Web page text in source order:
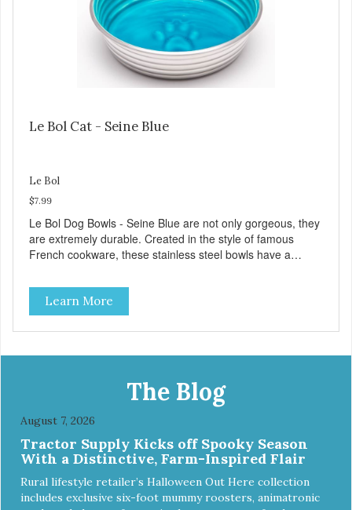
Le Bol Cat - Seine Blue
Le Bol
$7.99
Le Bol Dog Bowls - Seine Blue are not only gorgeous, they
are extremely durable. Created in the style of famous
French cookware, these stainless steel bowls have a
effect highlights the ribbed walls and embossed paw in the
bottom. The integrated rubber base makes them skid and
noise-free. And of course, they are top-rack dishwasher
safe. Product Facts: Bacteria Resistant Ceramic-like
Learn More
The Blog
August 7, 2026
Tractor Supply Kicks off Spooky Season
With a Distinctive, Farm-Inspired Flair
Rural lifestyle retailer’s Halloween Out Here collection
includes exclusive six-foot mummy roosters, animatronic